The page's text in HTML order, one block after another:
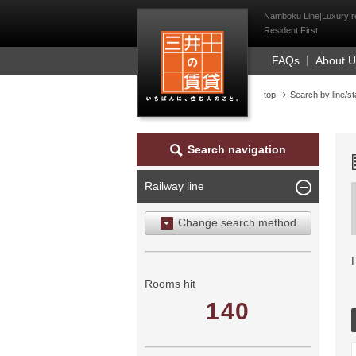
Mitsui Resident
Namboku Line|Luxury
Resident First
FAQs About
top Search by line/
Search navigation
Railway line
Change search method
Search by area
Search by ward
Search by railway line
Rooms hit
140